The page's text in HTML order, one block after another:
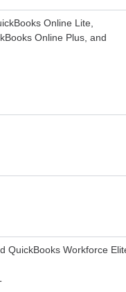
Online Lite,
Online Plus, and
QuickBooks Workforce